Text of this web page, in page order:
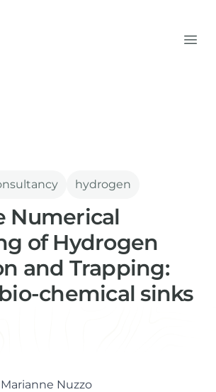
Interpretation
hydrogen
Numerical
of Hydrogen
and Trapping:
chemical sinks
Nuzzo